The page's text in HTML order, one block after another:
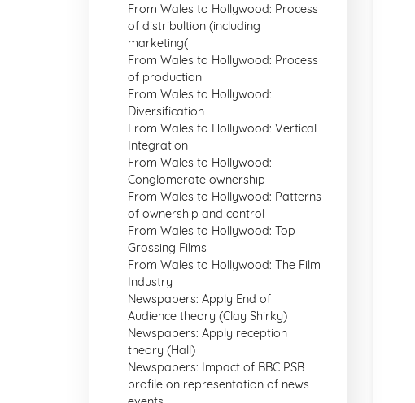
From Wales to Hollywood: Process
of distribultion (including
marketing(
From Wales to Hollywood: Process
of production
From Wales to Hollywood:
Diversification
From Wales to Hollywood: Vertical
Integration
From Wales to Hollywood:
Conglomerate ownership
From Wales to Hollywood: Patterns
of ownership and control
From Wales to Hollywood: Top
Grossing Films
From Wales to Hollywood: The Film
Industry
Newspapers: Apply End of
Audience theory (Clay Shirky)
Newspapers: Apply reception
theory (Hall)
Newspapers: Impact of BBC PSB
profile on representation of news